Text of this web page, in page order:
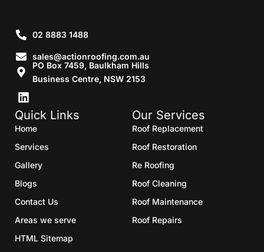
02 8883 1488
sales@actionroofing.com.au
PO Box 7459, Baulkham Hills
Business Centre, NSW 2153
Quick Links
Home
Services
Gallery
Blogs
Contact Us
Areas we serve
HTML Sitemap
Our Services
Roof Replacement
Roof Restoration
Re Roofing
Roof Cleaning
Roof Maintenance
Roof Repairs